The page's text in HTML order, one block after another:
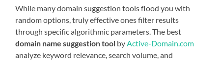
While many domain suggestion tools flood you with
random options, truly effective ones filter results
through specific algorithmic parameters. The best
domain name suggestion tool by Active-Domain.com
analyze keyword relevance, search volume, and